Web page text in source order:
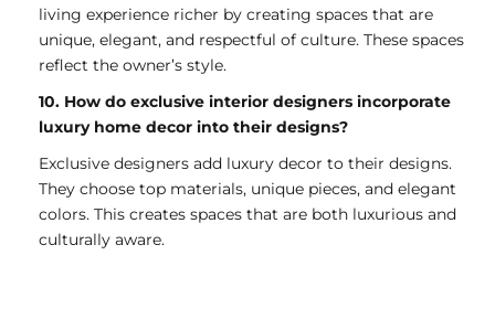
living experience richer by creating spaces that are
unique, elegant, and respectful of culture. These spaces
reflect the owner’s style.
10. How do exclusive interior designers incorporate
luxury home decor into their designs?
Exclusive designers add luxury decor to their designs.
They choose top materials, unique pieces, and elegant
colors. This creates spaces that are both luxurious and
culturally aware.